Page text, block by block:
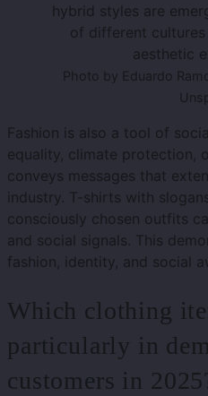
hybrid styles are
of different
aesthetic
Photo by Eduardo
Fashion is also a tool of
equality, climate protection,
conveys messages that
industry. T-shirts with
consciously chosen outfits
and social signals. This
fashion, identity, and social
Which clothing
particularly in
customers in